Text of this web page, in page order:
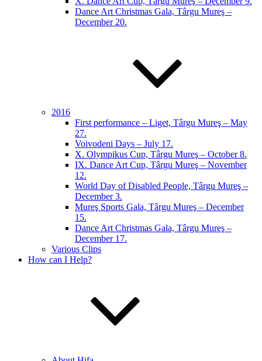
Dance Art Christmas Gala, Târgu Mureş –
December 20.
2016
First performance – Liget, Târgu Mureş – May
27.
Voivodeni Days – July 17.
X. Olympikus Cup, Târgu Mureş – October 8.
IX. Dance Art Cup, Târgu Mureş – November
12.
World Day of Disabled People, Târgu Mureş –
December 3.
Mureş Sports Gala, Târgu Mureş – December
15.
Dance Art Christmas Gala, Târgu Mureş –
December 17.
Various Clips
How can I Help?